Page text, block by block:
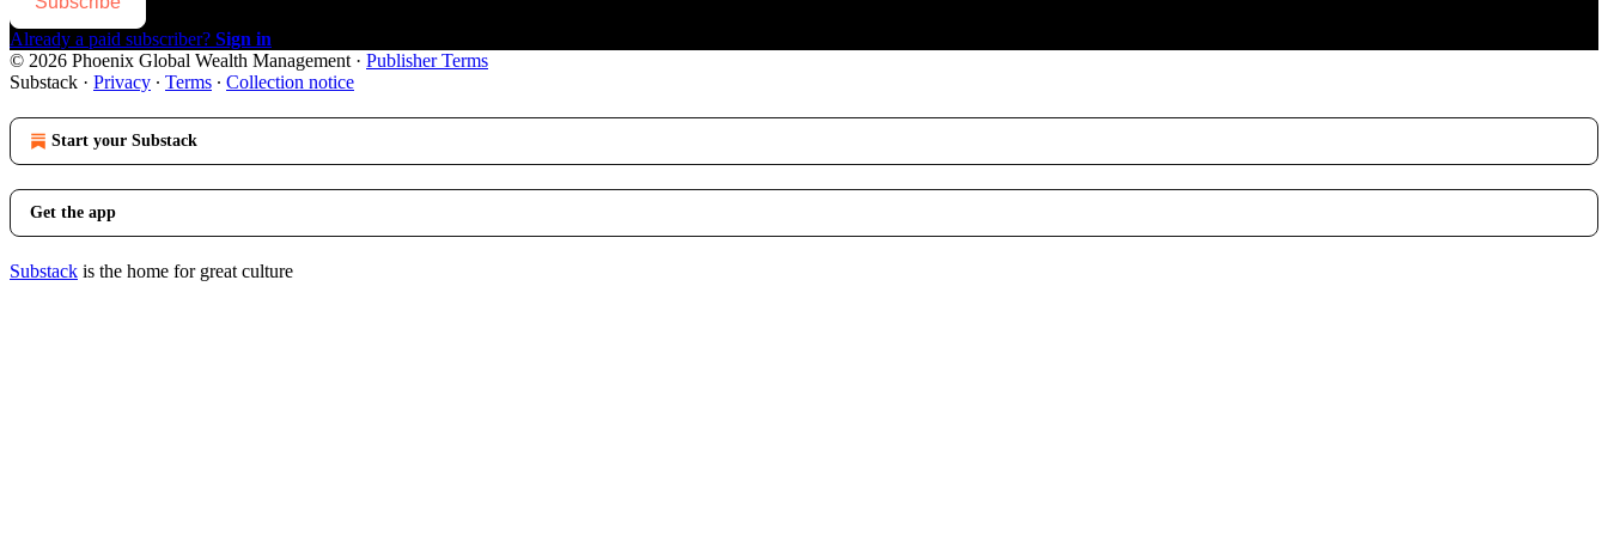
Already a paid subscriber? Sign in
© 2026 Phoenix Global Wealth Management · Publisher Terms
Substack · Privacy ∙ Terms ∙ Collection notice
Start your Substack
Get the app
Substack is the home for great culture